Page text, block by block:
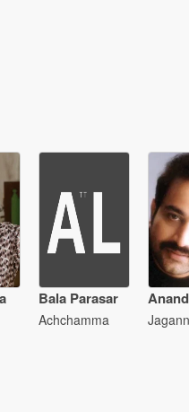
Bala Parasar
Achchamma
Anand